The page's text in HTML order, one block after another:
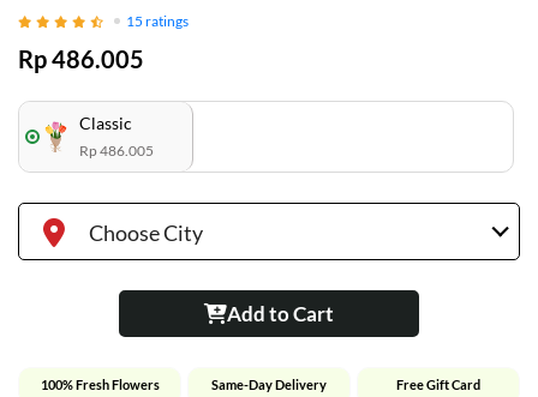
15 ratings
Rp 486.005
Classic
Rp 486.005
Choose City
Add to Cart
100% Fresh Flowers Same-Day Delivery Free Gift Card